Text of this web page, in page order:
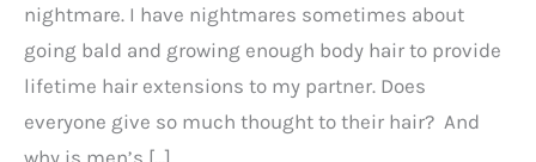
nightmare. I have nightmares sometimes about
going bald and growing enough body hair to provide
lifetime hair extensions to my partner. Does
everyone give so much thought to their hair? And
why is men’s […]